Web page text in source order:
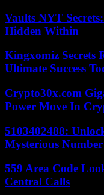
Vaults NYT
Hidden Within
Kingxomiz Secrets
Ultimate Success
Crypto30x.com
Power Move In
5103402488:
Mysterious
559 Area Code
Central Calls